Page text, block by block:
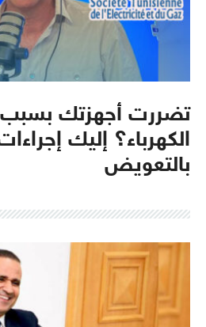
تضررت أجهزتك بسبب
الكهرباء؟ إليك
بالتعويض